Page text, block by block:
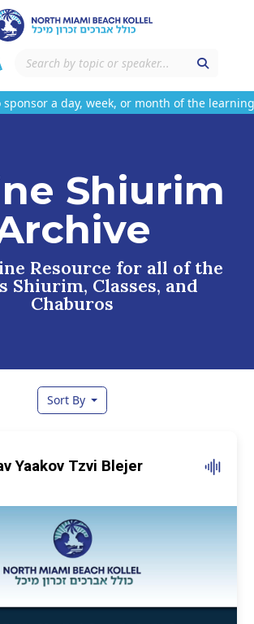
a day, week, or month of the learning
Shiurim
Resource for all of the
Shiurim, Classes, and
Chaburos
Sort By
Yaakov Tzvi Blejer